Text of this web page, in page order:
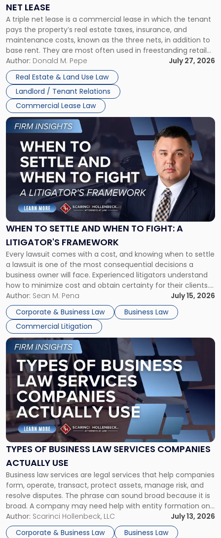
NET LEASE
A triple net lease is a commercial lease in which the tenant
pays the property’s real estate taxes, insurance, and
maintenance costs, known as the three nets, in addition to
base rent. They are most often used in freestanding retail
and office buildings and in large single-tenant industrial
properties, with terms that typically run 10 […]
Author: Donald M. Pepe
July 27, 2026
Real Estate & Land Use Law
Landlord / Tenant Relations
Commercial Lease Law
Triple
Net
Lease"
WHEN TO SETTLE AND WHEN TO FIGHT: A
LITIGATOR'S FRAMEWORK
Every lawsuit comes with a cost, and knowing when to settle
a lawsuit is one of the most consequential decisions a
business owner will face. Experienced litigators understand
how to minimize cost and obtain certainty for their clients.
For many business owners, the decision is viewed almost
entirely through a financial lens: What will it cost […]
Author: Sean M. Pena
July 15, 2026
Corporate & Business Law
Business Law
Commercial Litigation
Link
to
post
-
"When
Settle
and
When
Fight:
A
Litigator's
Framework"
TYPES OF BUSINESS LAW SERVICES COMPANIES
ACTUALLY USE
Business law services are legal services that help companies
form, operate, transact, protect assets, manage risk, and
resolve disputes. The phrase can sound broad because it is
broad. A company may need help with entity formation one
month, contract review the next, a commercial lease after
that, and a business dispute later in the year. […]
Author: Scarinci Hollenbeck, LLC
July 13, 2026
Corporate & Business Law
Business Law
Link
to
post
with
-
"Types
of
Business
Law
Services
Actually
Use"